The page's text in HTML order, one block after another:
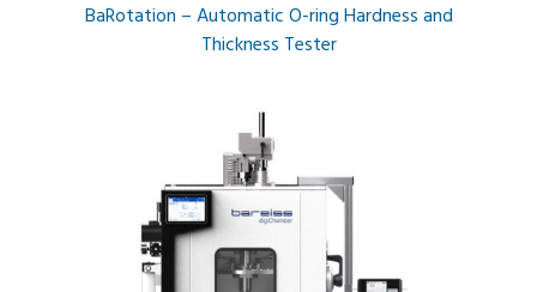
BaRotation – Automatic O-ring Hardness and
Thickness Tester